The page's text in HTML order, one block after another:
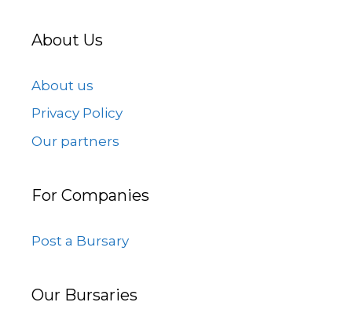
About Us
About us
Privacy Policy
Our partners
For Companies
Post a Bursary
Our Bursaries